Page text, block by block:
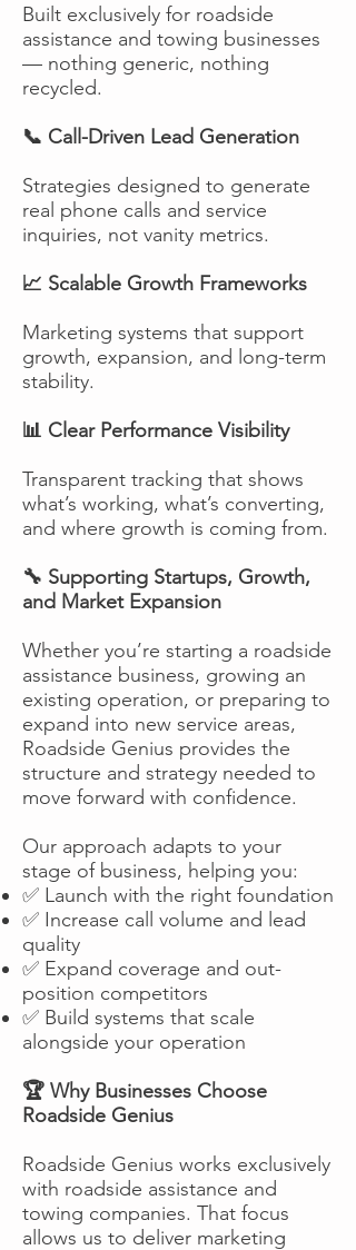
Built exclusively for roadside
assistance and towing businesses
— nothing generic, nothing
recycled.
📞 Call-Driven Lead Generation
Strategies designed to generate
real phone calls and service
inquiries, not vanity metrics.
📈 Scalable Growth Frameworks
Marketing systems that support
growth, expansion, and long-term
stability.
📊 Clear Performance Visibility
Transparent tracking that shows
what’s working, what’s converting,
and where growth is coming from.
🔧 Supporting Startups, Growth,
and Market Expansion
Whether you’re starting a roadside
assistance business, growing an
existing operation, or preparing to
expand into new service areas,
Roadside Genius provides the
structure and strategy needed to
move forward with confidence.
Our approach adapts to your
stage of business, helping you:
✅ Launch with the right foundation
✅ Increase call volume and lead
quality
✅ Expand coverage and out-
position competitors
✅ Build systems that scale
alongside your operation
🏆 Why Businesses Choose
Roadside Genius
Roadside Genius works exclusively
with roadside assistance and
towing companies. That focus
allows us to deliver marketing